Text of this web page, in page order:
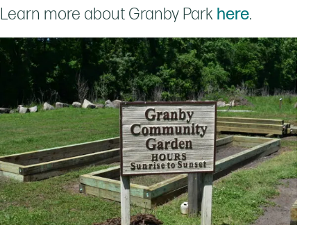
Learn more about Granby Park here.